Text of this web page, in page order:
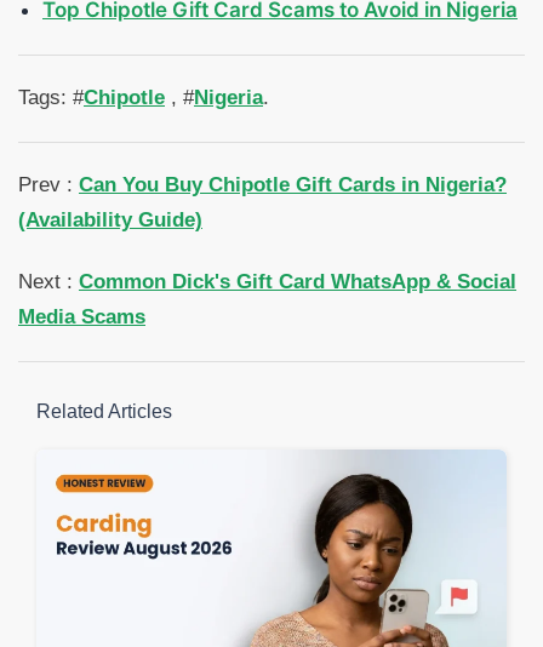
Top Chipotle Gift Card Scams to Avoid in Nigeria
Tags: #Chipotle , #Nigeria.
Prev : Can You Buy Chipotle Gift Cards in Nigeria?
(Availability Guide)
Next : Common Dick's Gift Card WhatsApp & Social
Media Scams
Related Articles